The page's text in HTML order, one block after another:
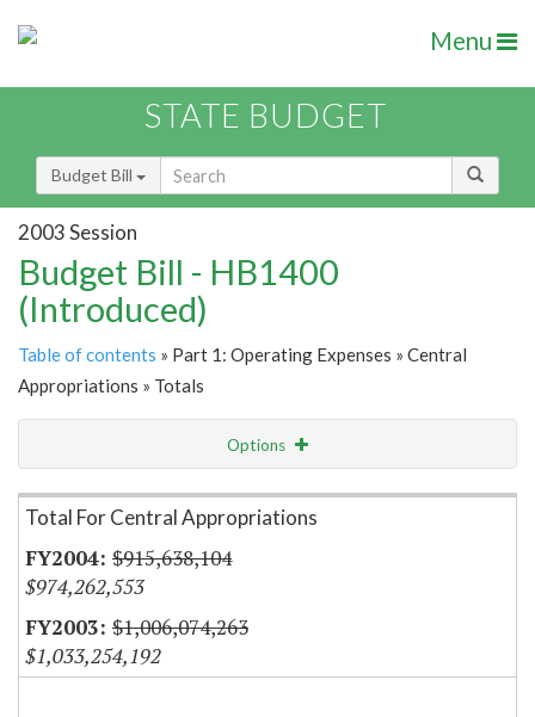
Menu
STATE BUDGET
Budget Bill
2003 Session
Budget Bill - HB1400
(Introduced)
Table of contents » Part 1: Operating Expenses » Central
Appropriations » Totals
Options
Item Lookup
Total For Central Appropriations
$915,638,104
$974,262,553
$1,006,074,263
$1,033,254,192